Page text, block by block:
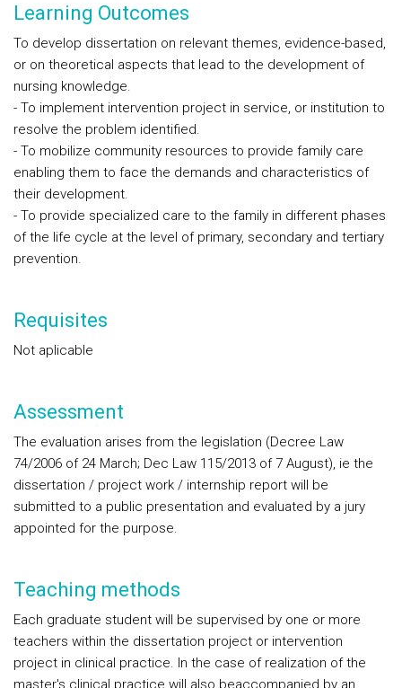
Learning Outcomes
To develop dissertation on relevant themes, evidence-based,
or on theoretical aspects that lead to the development of
nursing knowledge.
- To implement intervention project in service, or institution to
resolve the problem identified.
- To mobilize community resources to provide family care
enabling them to face the demands and characteristics of
their development.
- To provide specialized care to the family in different phases
of the life cycle at the level of primary, secondary and tertiary
prevention.
Requisites
Not aplicable
Assessment
The evaluation arises from the legislation (Decree Law
74/2006 of 24 March; Dec Law 115/2013 of 7 August), ie the
dissertation / project work / internship report will be
submitted to a public presentation and evaluated by a jury
appointed for the purpose.
Teaching methods
Each graduate student will be supervised by one or more
teachers within the dissertation project or intervention
project in clinical practice. In the case of realization of the
master's clinical practice will also beaccompanied by an